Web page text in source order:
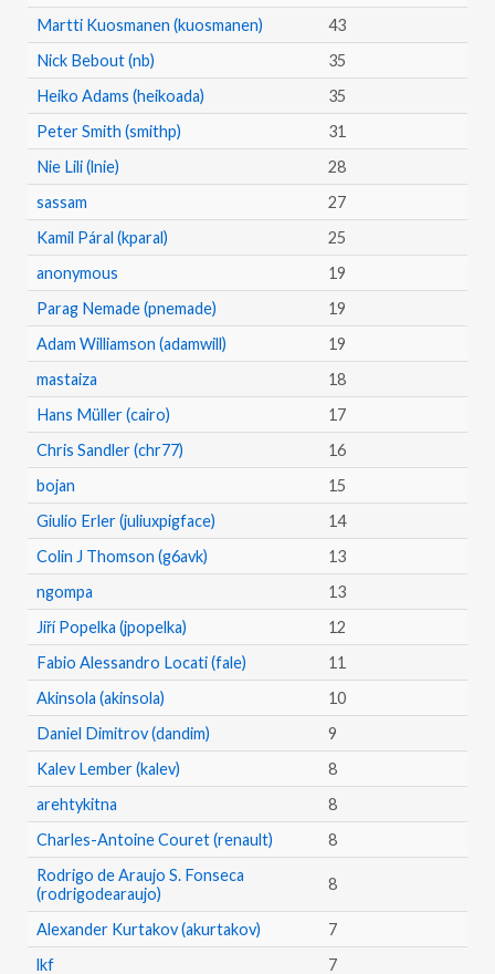
Martti Kuosmanen (kuosmanen)
43
Nick Bebout (nb)
35
Heiko Adams (heikoada) 35
Peter Smith (smithp) 31
Nie Lili (lnie)
28
sassam
27
Kamil Páral (kparal)
25
anonymous
19
Parag Nemade (pnemade)
19
Adam Williamson (adamwill)
19
mastaiza
18
Hans Müller (cairo)
17
Chris Sandler (chr77)
16
bojan
15
Giulio Erler (juliuxpigface) 14
Colin J Thomson (g6avk)
13
ngompa
13
Jiří Popelka (jpopelka)
12
Fabio Alessandro Locati (fale)
11
Akinsola (akinsola)
10
Daniel Dimitrov (dandim)
9
Kalev Lember (kalev)
8
arehtykitna
8
Charles-Antoine Couret (renault) 8
Rodrigo de Araujo S. Fonseca
(rodrigodearaujo)
8
Alexander Kurtakov (akurtakov)
7
lkf
7